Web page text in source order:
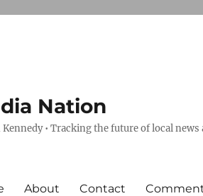
Nation
Kennedy • Tracking the future of local
About Contact